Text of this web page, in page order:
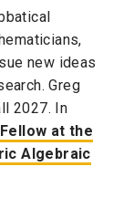
new ideas
Greg
2027. In
at the
Algebraic